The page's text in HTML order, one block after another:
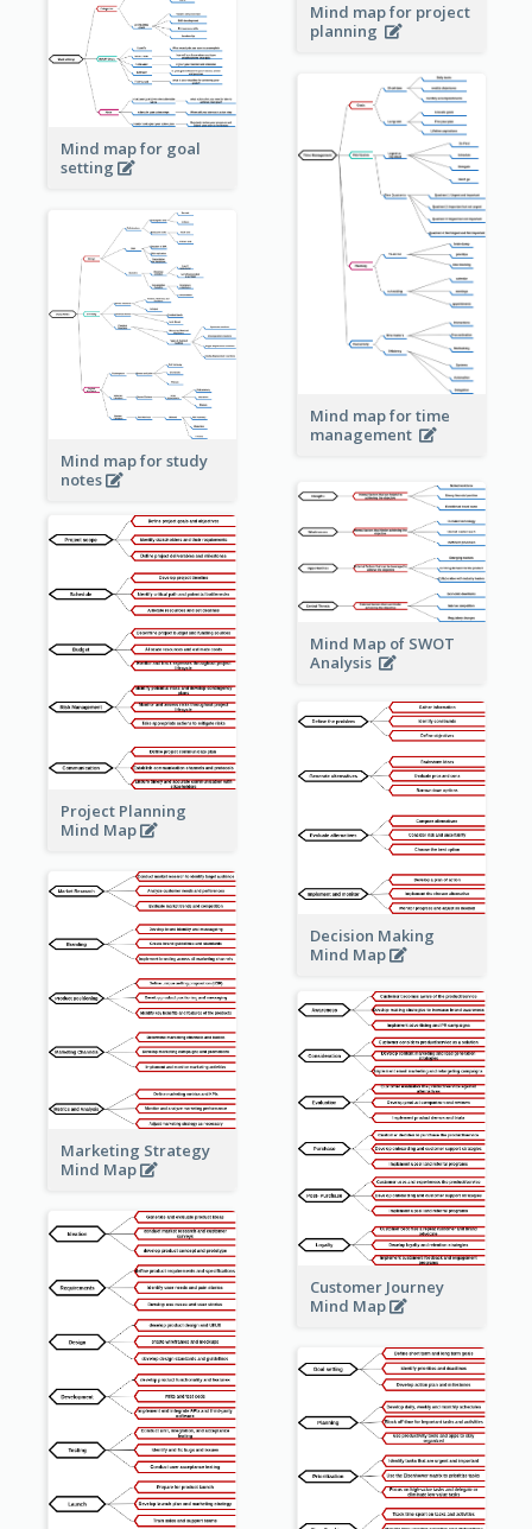
Mind map for project
planning
Mind map for goal
setting
Mind map for time
management
Mind map for study
notes
Mind Map of SWOT
Analysis
Project Planning
Mind Map
Decision Making
Mind Map
Marketing Strategy
Mind Map
Customer Journey
Mind Map